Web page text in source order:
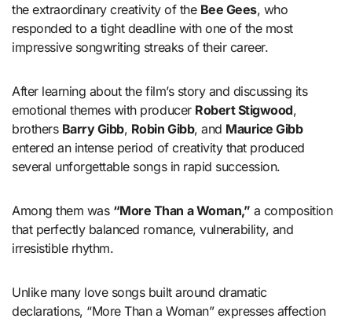
the extraordinary creativity of the Bee Gees, who
responded to a tight deadline with one of the most
impressive songwriting streaks of their career.
After learning about the film’s story and discussing its
emotional themes with producer Robert Stigwood,
brothers Barry Gibb, Robin Gibb, and Maurice Gibb
entered an intense period of creativity that produced
several unforgettable songs in rapid succession.
Among them was “More Than a Woman,” a composition
that perfectly balanced romance, vulnerability, and
irresistible rhythm.
Unlike many love songs built around dramatic
declarations, “More Than a Woman” expresses affection